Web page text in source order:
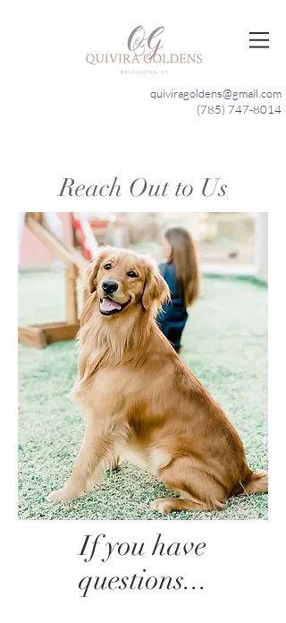
quiviragoldens@gmail.com
(785) 747-8014
Reach Out to Us
If you have
questions...